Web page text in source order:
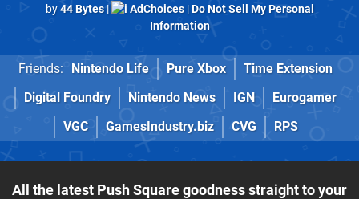
by44 Bytes| AdChoices|Do Not Sell My Personal
Information
Friends: Nintendo Life Pure Xbox
Time Extension
Digital Foundry
Nintendo News IGN
Eurogamer
VGC
GamesIndustry.biz CVG RPS
All the latest Push Square goodness straight to your